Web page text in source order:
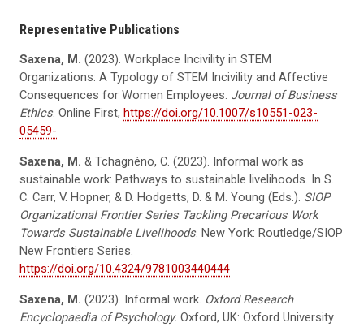
Representative Publications
Saxena, M. (2023). Workplace Incivility in STEM
Organizations: A Typology of STEM Incivility and Affective
Consequences for Women Employees. Journal of Business
Ethics. Online First, https://doi.org/10.1007/s10551-023-
05459-
Saxena, M. & Tchagnéno, C. (2023). Informal work as
sustainable work: Pathways to sustainable livelihoods. In S.
C. Carr, V. Hopner, & D. Hodgetts, D. & M. Young (Eds.). SIOP
Organizational Frontier Series Tackling Precarious Work
Towards Sustainable Livelihoods. New York: Routledge/SIOP
New Frontiers Series.
https://doi.org/10.4324/9781003440444
Saxena, M. (2023). Informal work. Oxford Research
Encyclopaedia of Psychology. Oxford, UK: Oxford University